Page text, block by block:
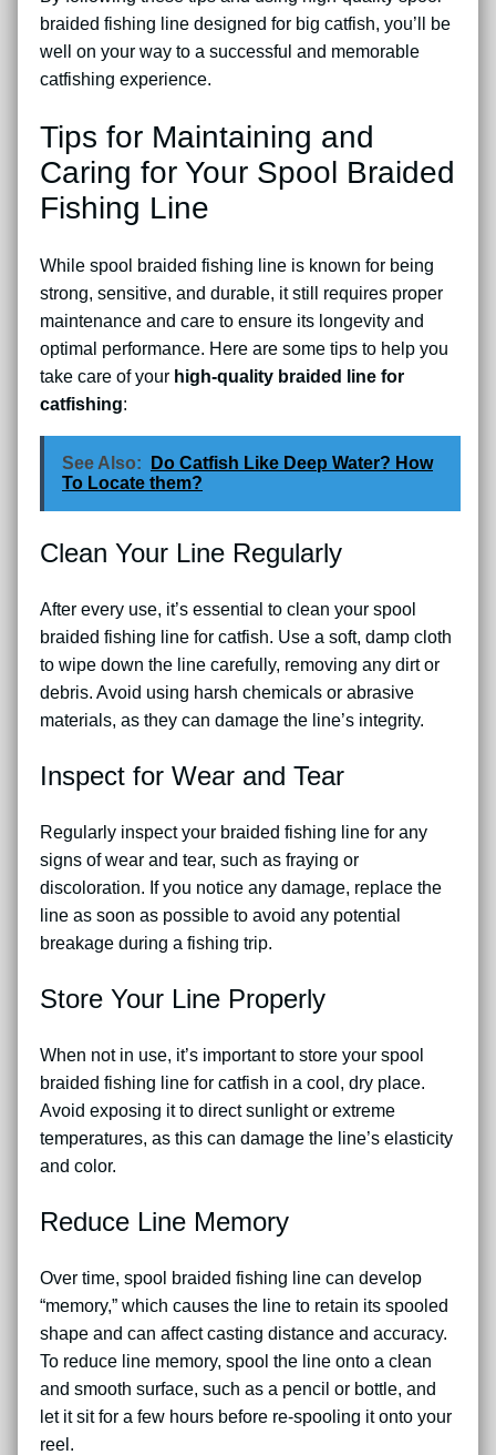
braided fishing line designed for big catfish, you’ll be
well on your way to a successful and memorable
catfishing experience.
Tips for Maintaining and
Caring for Your Spool Braided
Fishing Line
While spool braided fishing line is known for being
strong, sensitive, and durable, it still requires proper
maintenance and care to ensure its longevity and
optimal performance. Here are some tips to help you
take care of your high-quality braided line for
catfishing:
See Also:
Do Catfish Like Deep Water? How
To Locate them?
Clean Your Line Regularly
After every use, it’s essential to clean your spool
braided fishing line for catfish. Use a soft, damp cloth
to wipe down the line carefully, removing any dirt or
debris. Avoid using harsh chemicals or abrasive
materials, as they can damage the line’s integrity.
Inspect for Wear and Tear
Regularly inspect your braided fishing line for any
signs of wear and tear, such as fraying or
discoloration. If you notice any damage, replace the
line as soon as possible to avoid any potential
breakage during a fishing trip.
Store Your Line Properly
When not in use, it’s important to store your spool
braided fishing line for catfish in a cool, dry place.
Avoid exposing it to direct sunlight or extreme
temperatures, as this can damage the line’s elasticity
and color.
Reduce Line Memory
Over time, spool braided fishing line can develop
“memory,” which causes the line to retain its spooled
shape and can affect casting distance and accuracy.
To reduce line memory, spool the line onto a clean
and smooth surface, such as a pencil or bottle, and
let it sit for a few hours before re-spooling it onto your
reel.